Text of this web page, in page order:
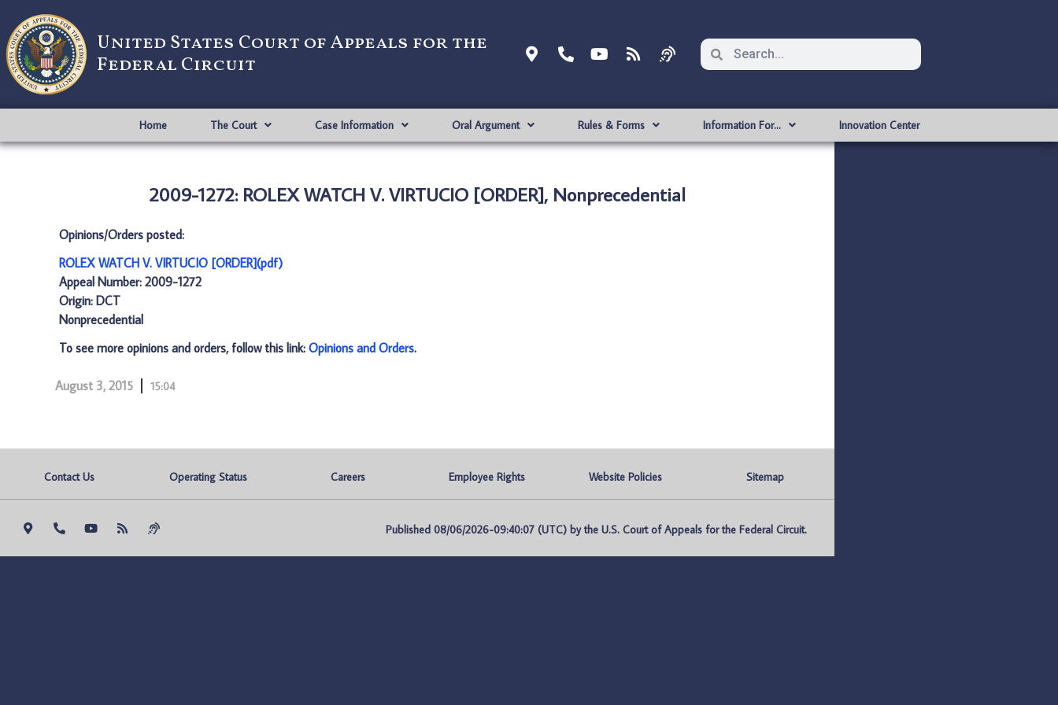
United States Court of Appeals for the
Federal Circuit
Home The Court Case Information Oral Argument Rules & Forms Information For… Innovation Center
2009-1272: ROLEX WATCH V. VIRTUCIO [ORDER], Nonprecedential
Opinions/Orders posted:
ROLEX WATCH V. VIRTUCIO [ORDER](pdf)
Appeal Number: 2009-1272
Origin: DCT
Nonprecedential
To see more opinions and orders, follow this link: Opinions and Orders.
August 3, 2015 15:04
Contact Us Operating Status Careers Employee Rights Website Policies Sitemap
Published 08/06/2026-09:40:07 (UTC) by the U.S. Court of Appeals for the Federal Circuit.